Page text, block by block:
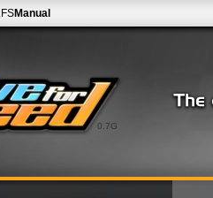
0.7G
Manual